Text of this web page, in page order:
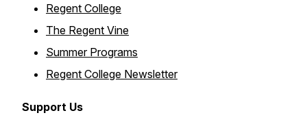
Regent College
The Regent Vine
Summer Programs
Regent College Newsletter
Support Us